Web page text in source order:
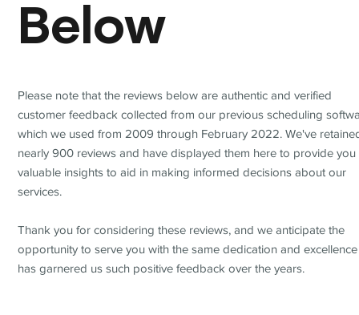
Below
Please note that the reviews below are authentic and verified
customer feedback collected from our previous scheduling
which we used from 2009 through February 2022. We've
nearly 900 reviews and have displayed them here to provide you
valuable insights to aid in making informed decisions about our
services.
Thank you for considering these reviews, and we anticipate the
opportunity to serve you with the same dedication and
has garnered us such positive feedback over the years.